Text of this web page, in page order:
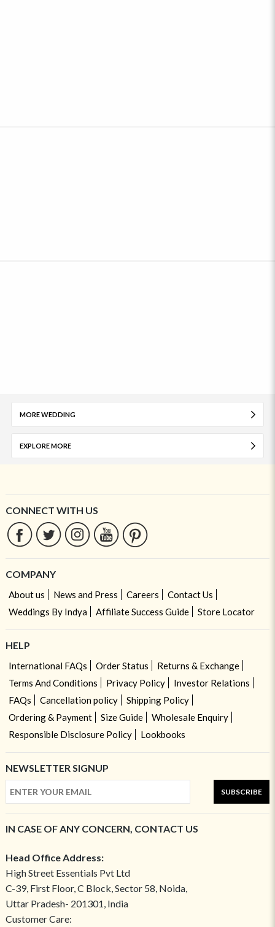
MORE WEDDING
EXPLORE MORE
CONNECT WITH US
COMPANY
About us News and Press Careers
Contact Us
Weddings By Indya
Affiliate Success Guide Store Locator
HELP
International FAQs Order Status
Returns & Exchange
Terms And Conditions
Privacy Policy
Investor Relations
FAQs
Cancellation policy
Shipping Policy
Ordering & Payment
Size Guide
Wholesale Enquiry
Responsible Disclosure Policy
Lookbooks
NEWSLETTER SIGNUP
SUBSCRIBE
IN CASE OF ANY CONCERN, CONTACT US
Head Office Address:
High Street Essentials Pvt Ltd
C-39, First Floor, C Block, Sector 58, Noida,
Uttar Pradesh- 201301, India
Customer Care: